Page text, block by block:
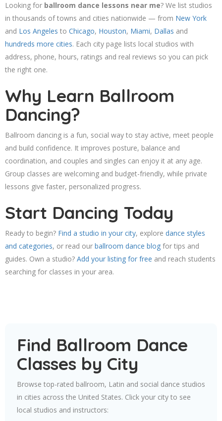
Looking for ballroom dance lessons near me? We list studios
in thousands of towns and cities nationwide — from New York
and Los Angeles to Chicago, Houston, Miami, Dallas and
hundreds more cities. Each city page lists local studios with
address, phone, hours, ratings and real reviews so you can pick
the right one.
Why Learn Ballroom
Dancing?
Ballroom dancing is a fun, social way to stay active, meet people
and build confidence. It improves posture, balance and
coordination, and couples and singles can enjoy it at any age.
Group classes are welcoming and budget-friendly, while private
lessons give faster, personalized progress.
Start Dancing Today
Ready to begin? Find a studio in your city, explore dance styles
and categories, or read our ballroom dance blog for tips and
guides. Own a studio? Add your listing for free and reach students
searching for classes in your area.
Find Ballroom Dance
Classes by City
Browse top-rated ballroom, Latin and social dance studios
in cities across the United States. Click your city to see
local studios and instructors: